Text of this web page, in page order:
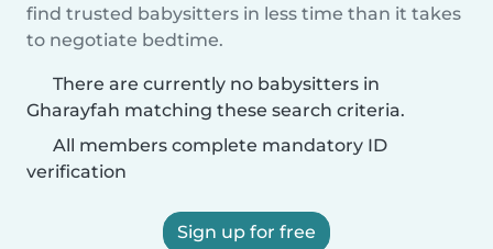
find trusted babysitters in less time than it takes
to negotiate bedtime.
There are currently no babysitters in
Gharayfah matching these search criteria.
All members complete mandatory ID
verification
Sign up for free